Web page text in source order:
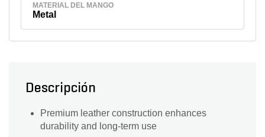
MATERIAL DEL MANGO
Metal
Descripción
Premium leather construction enhances
durability and long-term use